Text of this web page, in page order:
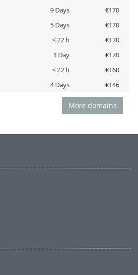
9 Days
€170
5 Days
€170
< 22 h
€170
1 Day
€170
< 22 h
€160
4 Days €146
More domains